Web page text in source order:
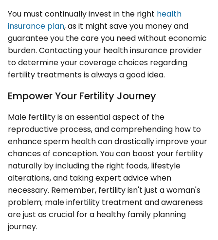
You must continually invest in the right health
insurance plan, as it might save you money and
guarantee you the care you need without economic
burden. Contacting your health insurance provider
to determine your coverage choices regarding
fertility treatments is always a good idea.
Empower Your Fertility Journey
Male fertility is an essential aspect of the
reproductive process, and comprehending how to
enhance sperm health can drastically improve your
chances of conception. You can boost your fertility
naturally by including the right foods, lifestyle
alterations, and taking expert advice when
necessary. Remember, fertility isn't just a woman's
problem; male infertility treatment and awareness
are just as crucial for a healthy family planning
journey.